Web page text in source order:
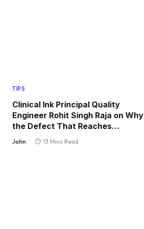
TIPS
Clinical Ink Principal Quality
Engineer Rohit Singh Raja on Why
the Defect That Reaches
Production Is Always the One
John 13 Mins Read